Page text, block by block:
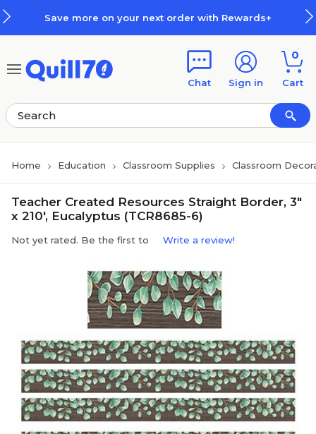
Save more on your next order with Rewards+
Chat Sign in
0
Cart
Home Education Classroom Supplies Classroom
Teacher Created Resources Straight Border, 3"
x 210', Eucalyptus (TCR8685-6)
Not yet rated. Be the first to Write a review!